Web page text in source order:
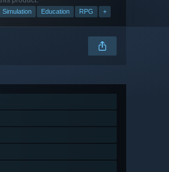
Simulation Education RPG +